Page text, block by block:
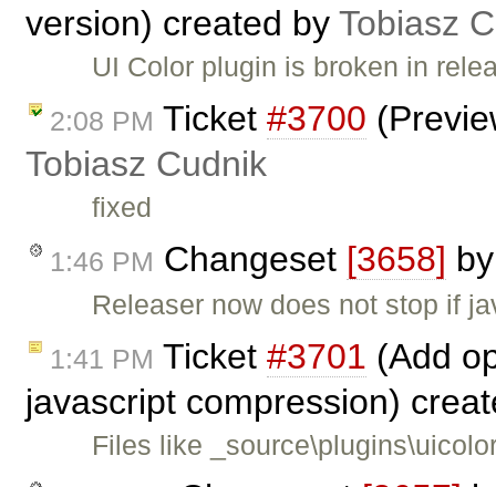
version) created by Tobiasz
UI Color plugin is broken in
2:08 PM Ticket #3700
Tobiasz Cudnik
fixed
1:46 PM Changeset [3658]
Releaser now does not stop if
1:41 PM Ticket #3701 (Add
javascript compression)
Files like